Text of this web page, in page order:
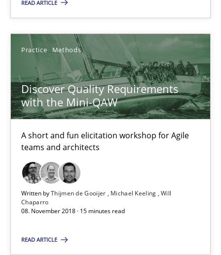
READ ARTICLE
Practice Methods
Discover Quality Requirements
with the Mini-QAW
A short and fun elicitation workshop for Agile
teams and architects
Written byThijmen de Gooijer Michael Keeling Will
Chaparro
08. November 2018 · 15 minutes read
READ ARTICLE
Practice Methods
Thijmen de Gooijer
Michael Keeling
Will Chaparro
08.11.2018
15 minutes